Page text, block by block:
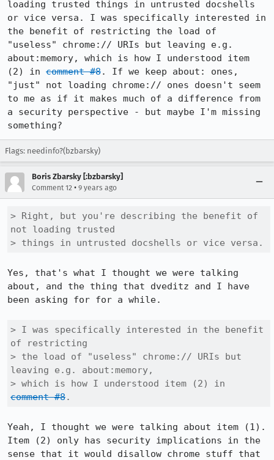
loading trusted things in untrusted docshells
or vice versa. I was specifically interested in
the benefit of restricting the load of
"useless" chrome:// URIs but leaving e.g.
about:memory, which is how I understood item
(2) in comment #8. If we keep about: ones,
"just" not loading chrome:// ones doesn't seem
to me as if it makes much of a difference from
a security perspective - but maybe I'm missing
something?
Flags: needinfo?(bzbarsky)
Boris Zbarsky [:bzbarsky]
Comment 12 • 9 years ago
> Right, but you're describing the benefit of
not loading trusted
> things in untrusted docshells or vice versa.
Yes, that's what I thought we were talking
about, and the thing that dveditz and I have
been asking for for a while.
> I was specifically interested in the benefit
of restricting
> the load of "useless" chrome:// URIs but
leaving e.g. about:memory,
comment #8.
Yeah, I thought we were talking about item (1).
Item (2) only has security implications in the
sense that it would disallow chrome stuff that